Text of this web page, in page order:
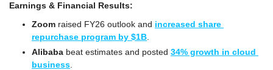
Earnings & Financial Results:
Zoom raised FY26 outlook and increased share
repurchase program by $1B
Alibaba beat estimates and posted 34% growth in cloud
business